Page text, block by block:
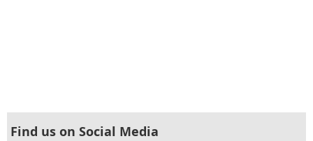
Find us on Social Media